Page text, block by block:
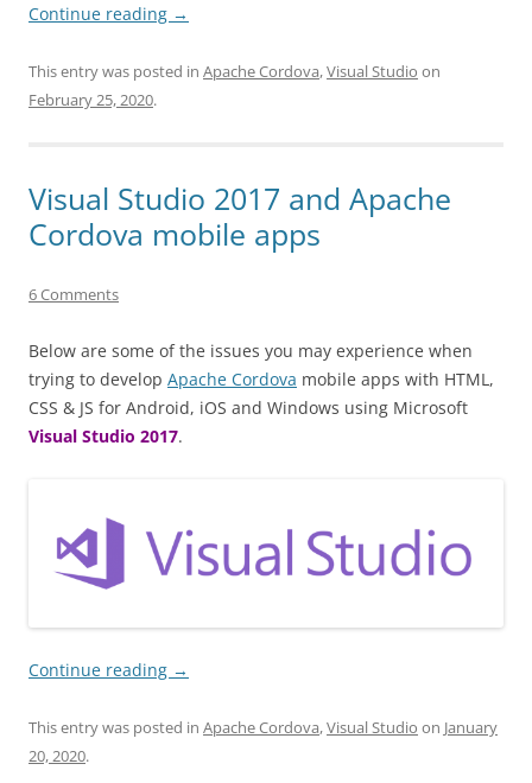
Continue reading →
This entry was posted in Apache Cordova,Visual Studio on
February 25, 2020.
Visual Studio 2017 and Apache
Cordova mobile apps
6 Comments
Below are some of the issues you may experience when
trying to develop Apache Cordova mobile apps with HTML,
CSS & JS for Android, iOS and Windows using Microsoft
Visual Studio 2017.
Continue reading →
This entry was posted in Apache Cordova,Visual Studio on January
20, 2020.